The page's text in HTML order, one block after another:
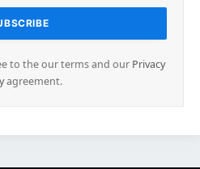
to the our terms and our Privacy
agreement.